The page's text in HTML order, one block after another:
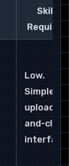
Skill
Required
Low.
Simple
upload-
and-click
interface.